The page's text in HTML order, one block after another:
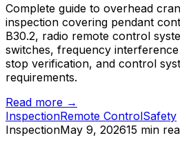
Complete guide to overhead
inspection covering pendant
B30.2, radio remote control
switches, frequency
stop verification, and control
requirements.
Read more →
InspectionRemote ControlSafety
InspectionMay 9, 202615 min